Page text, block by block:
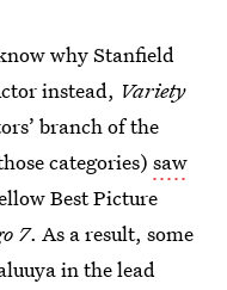
why Stanfield
instead, Variety
branch of the
categories) saw
Best Picture
7. As a result, some
in the lead